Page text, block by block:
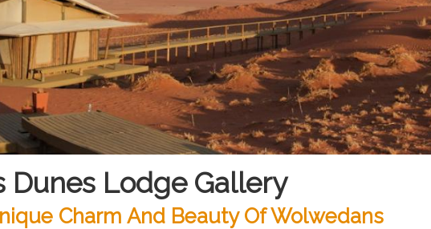
Dunes Lodge Gallery
Charm And Beauty Of Wolwedans